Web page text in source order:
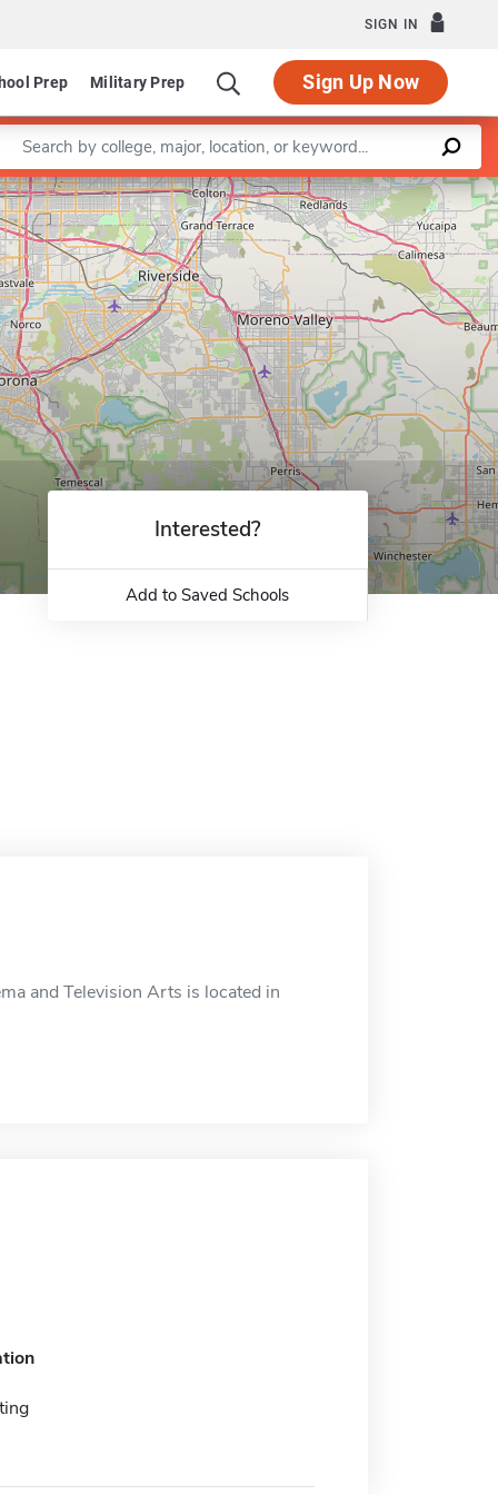
SIGN IN
Prep Military Prep Sign Up Now
a keyword
Leaflet |©OpenStreetMapcontributors
Interested?
Add to Saved Schools
and Television Arts is located in